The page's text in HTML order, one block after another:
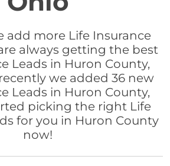
add more Life Insurance
always getting the best
Leads in Huron County,
we added 36 new
Leads in Huron County,
picking the right Life
for you in Huron County
now!